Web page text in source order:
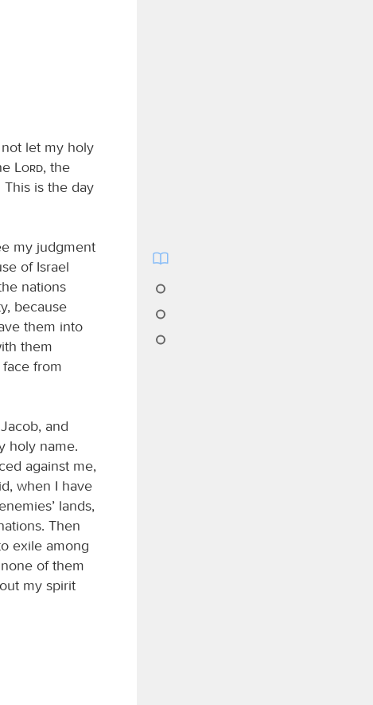
let my holy
Lord, the
This is the day
my judgment
of Israel
nations
because
them into
them
from
and
holy name.
against me,
when I have
lands,
Then
exile among
of them
my spirit